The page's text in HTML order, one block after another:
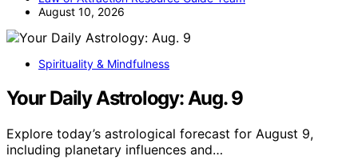
August 10, 2026
Spirituality & Mindfulness
Your Daily Astrology: Aug. 9
Explore today’s astrological forecast for August 9,
including planetary influences and…